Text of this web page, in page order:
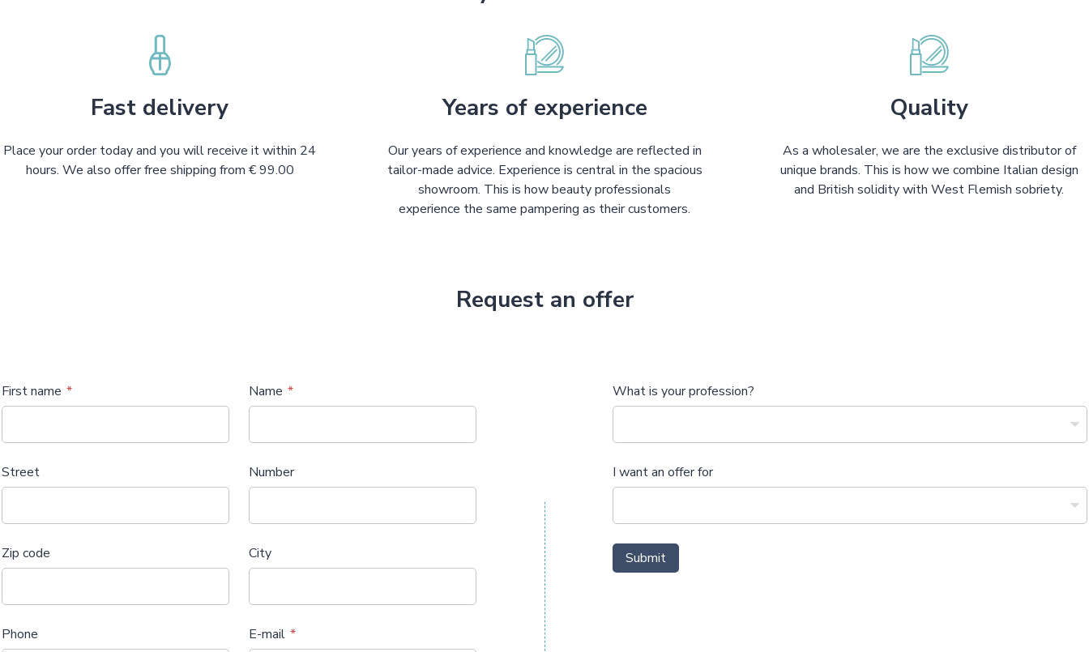
Fast delivery
Place your order today and you will receive it within 24
hours. We also offer free shipping from € 99.00
Years of experience
Our years of experience and knowledge are reflected in
tailor-made advice. Experience is central in the spacious
showroom. This is how beauty professionals
experience the same pampering as their customers.
Quality
As a wholesaler, we are the exclusive distributor of
unique brands. This is how we combine Italian design
and British solidity with West Flemish sobriety.
Request an offer
First name Name
Street Number
Zip code City
Phone E-mail
What is your profession?
I want an offer for
Submit